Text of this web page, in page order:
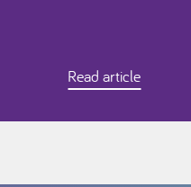
Read article